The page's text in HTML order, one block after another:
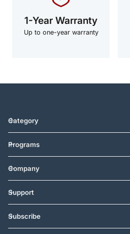
1-Year Warranty
Up to one-year warranty
Category
Programs
Company
Support
Subscribe